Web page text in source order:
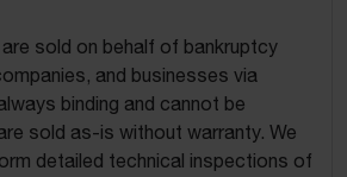
sold on behalf of bankruptcy
and businesses via
binding and cannot be
sold as-is without warranty. We
detailed technical inspections of